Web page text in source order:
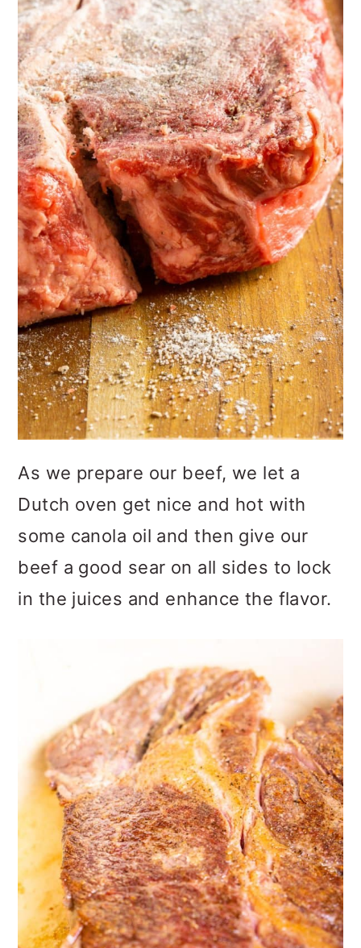
As we prepare our beef, we let a
Dutch oven get nice and hot with
some canola oil and then give our
beef a good sear on all sides to lock
in the juices and enhance the flavor.